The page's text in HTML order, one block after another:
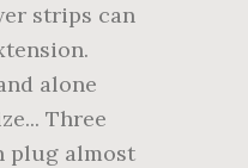
strips can
alone
Three
plug almost